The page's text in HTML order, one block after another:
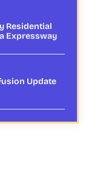
Residential
Expressway
Update